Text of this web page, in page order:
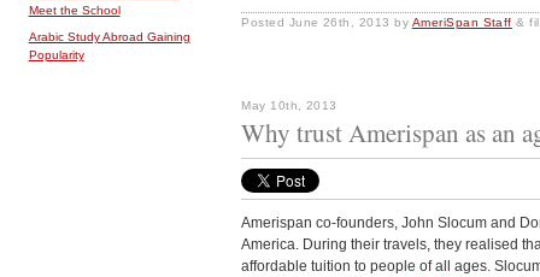
Posted June 26th, 2013 by AmeriSpan Staff &
May 10th, 2013
Why trust Amerispan as an
Amerispan co-founders, John Slocum and
America. During their travels, they realised
affordable tuition to people of all ages.
Meet the School
Arabic Study Abroad Gaining
Popularity